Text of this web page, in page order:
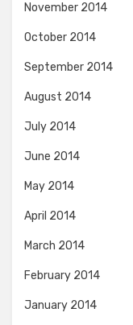
November 2014
October 2014
September 2014
August 2014
July 2014
June 2014
May 2014
April 2014
March 2014
February 2014
January 2014